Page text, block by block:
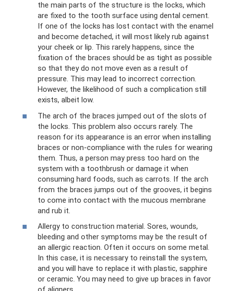
the main parts of the structure is the locks, which
are fixed to the tooth surface using dental cement.
If one of the locks has lost contact with the enamel
and become detached, it will most likely rub against
your cheek or lip. This rarely happens, since the
fixation of the braces should be as tight as possible
so that they do not move even as a result of
pressure. This may lead to incorrect correction.
However, the likelihood of such a complication still
exists, albeit low.
The arch of the braces jumped out of the slots of
the locks. This problem also occurs rarely. The
reason for its appearance is an error when installing
braces or non-compliance with the rules for wearing
them. Thus, a person may press too hard on the
system with a toothbrush or damage it when
consuming hard foods, such as carrots. If the arch
from the braces jumps out of the grooves, it begins
to come into contact with the mucous membrane
and rub it.
Allergy to construction material. Sores, wounds,
bleeding and other symptoms may be the result of
an allergic reaction. Often it occurs on some metal.
In this case, it is necessary to reinstall the system,
and you will have to replace it with plastic, sapphire
or ceramic. You may need to give up braces in favor